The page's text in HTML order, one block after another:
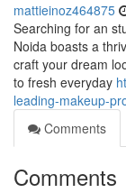
mattieinoz464875
Searching for an
Noida boasts a
craft your dream
to fresh everyday
leading-makeup-
Comments
Comments